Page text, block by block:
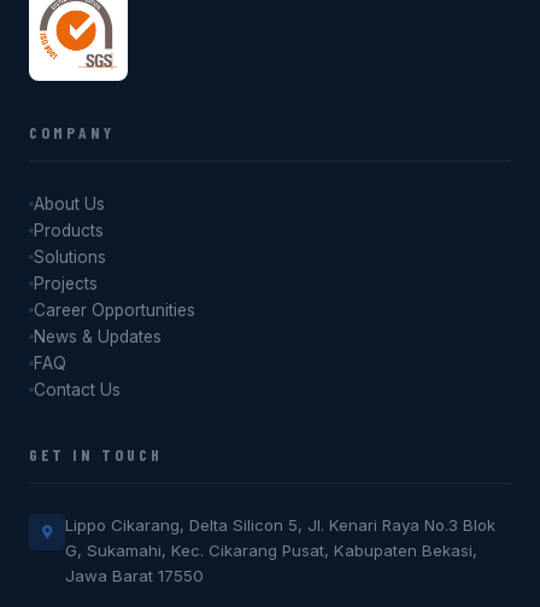
COMPANY
About Us
Products
Solutions
Projects
Career Opportunities
News & Updates
FAQ
Contact Us
GET IN TOUCH
Lippo Cikarang, Delta Silicon 5, Jl. Kenari Raya No.3 Blok
G, Sukamahi, Kec. Cikarang Pusat, Kabupaten Bekasi,
Jawa Barat 17550